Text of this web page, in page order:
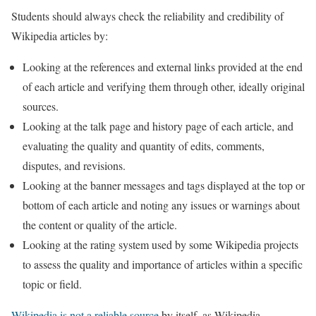
Students should always check the reliability and credibility of
Wikipedia articles by:
Looking at the references and external links provided at the end
of each article and verifying them through other, ideally original
sources.
Looking at the talk page and history page of each article, and
evaluating the quality and quantity of edits, comments,
disputes, and revisions.
Looking at the banner messages and tags displayed at the top or
bottom of each article and noting any issues or warnings about
the content or quality of the article.
Looking at the rating system used by some Wikipedia projects
to assess the quality and importance of articles within a specific
topic or field.